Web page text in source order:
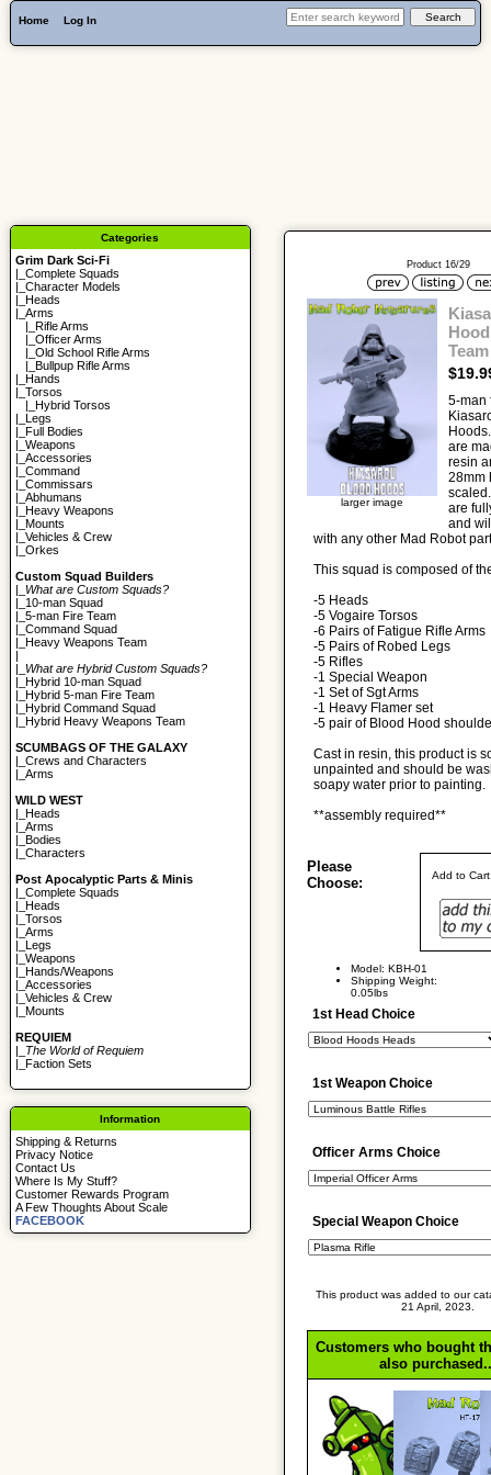
Home Log In
Categories
Grim Dark Sci-Fi
|_Complete Squads
|_Character Models
Heads
|_Arms
Rifle Arms
|_Officer Arms
|_Old School Rifle Arms
Bullpup Rifle Arms
Hands
|_Torsos
Hybrid Torsos
Legs
Full Bodies
|_Weapons
|_Accessories
|_Command
|_Commissars
|_Abhumans
Heavy Weapons
Mounts
|_Vehicles & Crew
|_Orkes
Custom Squad Builders
What are Custom Squads?
10-man Squad
|_5-man Fire Team
|_Command Squad
Heavy Weapons Team
What are Hybrid Custom Squads?
Hybrid 10-man Squad
Hybrid 5-man Fire Team
Hybrid Command Squad
Hybrid Heavy Weapons Team
SCUMBAGS OF THE GALAXY
|_Crews and Characters
|_Arms
WILD WEST
Heads
|_Arms
Bodies
|_Characters
Post Apocalyptic Parts & Minis
|_Complete Squads
Heads
|_Torsos
|_Arms
Legs
|_Weapons
Hands/Weapons
|_Accessories
|_Vehicles & Crew
Mounts
REQUIEM
The World of Requiem
Faction Sets
Information
Shipping & Returns
Privacy Notice
Contact Us
Where Is My Stuff?
Customer Rewards Program
A Few Thoughts About Scale
FACEBOOK
Product 16/29
larger image
Team
5-man
are
resin
28mm
are
and
with any other Mad Robot
This squad is composed of
-5 Heads
-5 Vogaire Torsos
-6 Pairs of Fatigue Rifle Arms
-5 Pairs of Robed Legs
-5 Rifles
-1 Special Weapon
-1 Set of Sgt Arms
-1 Heavy Flamer set
-5 pair of Blood Hood
Cast in resin, this product is
unpainted and should be
soapy water prior to painting.
**assembly required**
Add to
Model: KBH-01
Shipping Weight:
0.05lbs
Please
Choose:
1st Head Choice
1st Weapon Choice
Officer Arms Choice
Special Weapon Choice
This product was added to our
21 April, 2023.
Customers who bought
also